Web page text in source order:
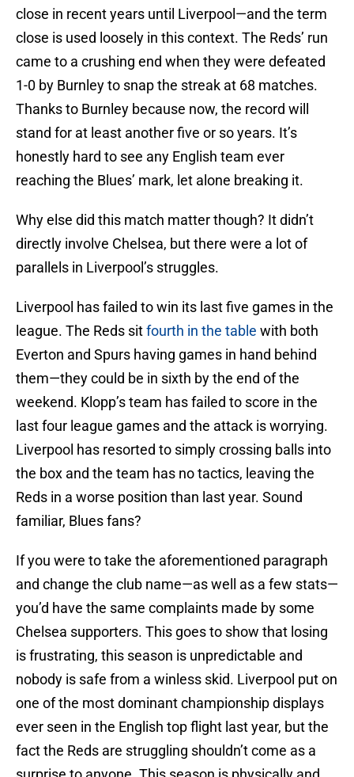
close in recent years until Liverpool—and the term
close is used loosely in this context. The Reds’ run
came to a crushing end when they were defeated
1-0 by Burnley to snap the streak at 68 matches.
Thanks to Burnley because now, the record will
stand for at least another five or so years. It’s
honestly hard to see any English team ever
reaching the Blues’ mark, let alone breaking it.
Why else did this match matter though? It didn’t
directly involve Chelsea, but there were a lot of
parallels in Liverpool’s struggles.
Liverpool has failed to win its last five games in the
league. The Reds sitfourth in the table with both
Everton and Spurs having games in hand behind
them—they could be in sixth by the end of the
weekend. Klopp’s team has failed to score in the
last four league games and the attack is worrying.
Liverpool has resorted to simply crossing balls into
the box and the team has no tactics, leaving the
Reds in a worse position than last year. Sound
familiar, Blues fans?
If you were to take the aforementioned paragraph
and change the club name—as well as a few stats—
you’d have the same complaints made by some
Chelsea supporters. This goes to show that losing
is frustrating, this season is unpredictable and
nobody is safe from a winless skid. Liverpool put on
one of the most dominant championship displays
ever seen in the English top flight last year, but the
fact the Reds are struggling shouldn’t come as a